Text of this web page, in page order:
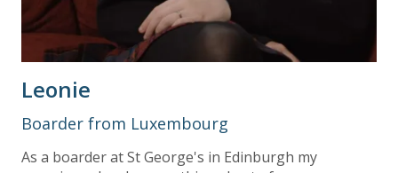
Leonie
Boarder from Luxembourg
As a boarder at St George's in Edinburgh my